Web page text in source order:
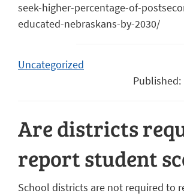
seek-higher-percentage-of-
educated-nebraskans-by-2030/
Uncategorized
Published:
Are districts
report student
School districts are not required to